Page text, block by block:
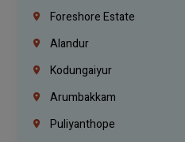
Foreshore Estate
Alandur
Kodungaiyur
Arumbakkam
Puliyanthope